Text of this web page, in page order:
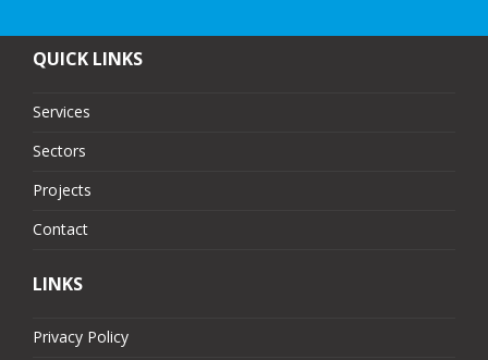
QUICK LINKS
Services
Sectors
Projects
Contact
LINKS
Privacy Policy